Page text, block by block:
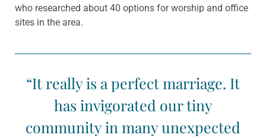
who researched about 40 options for worship and office
sites in the area.
“It really is a perfect marriage. It
has invigorated our tiny
community in many unexpected